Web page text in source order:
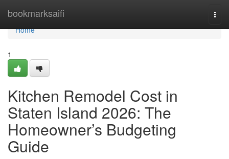
bookmarksaifi
Home
Home
1
Kitchen Remodel Cost in
Staten Island 2026: The
Homeowner’s Budgeting
Guide